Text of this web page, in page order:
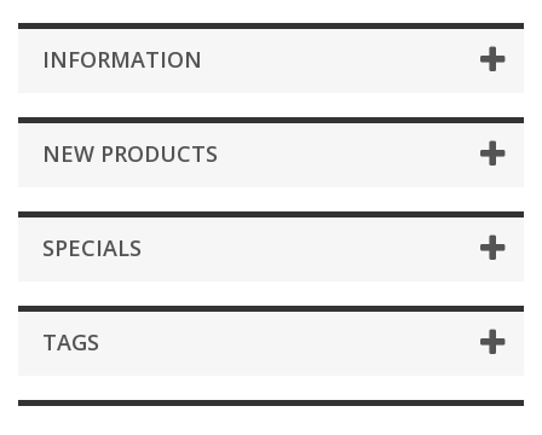
INFORMATION
NEW PRODUCTS
SPECIALS
TAGS